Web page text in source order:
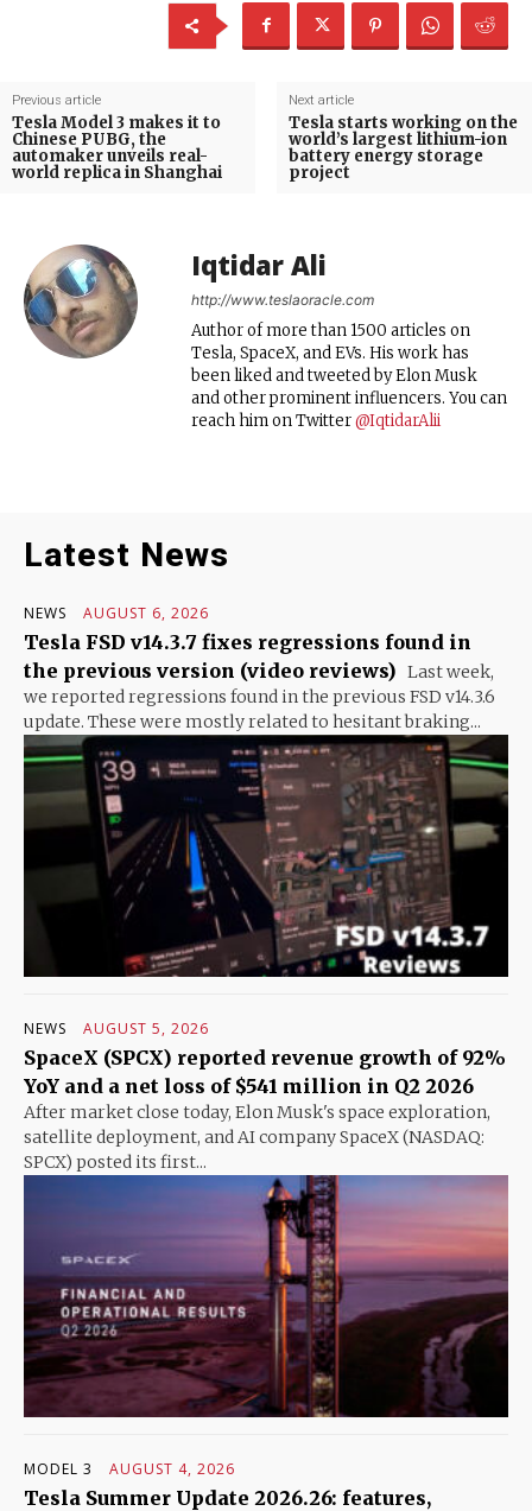
Previous article
Tesla Model 3 makes it to
Chinese PUBG, the
automaker unveils real-
world replica in Shanghai
Next article
Tesla starts working on the
world’s largest lithium-ion
battery energy storage
project
Iqtidar Ali
http://www.teslaoracle.com
Author of more than 1500 articles on
Tesla, SpaceX, and EVs. His work has
been liked and tweeted by Elon Musk
and other prominent influencers. You can
reach him on Twitter@IqtidarAlii
Latest News
NEWS AUGUST 6, 2026
Tesla FSD v14.3.7 fixes regressions found in
the previous version (video reviews) Last week,
we reported regressions found in the previous FSD v14.3.6
update. These were mostly related to hesitant braking...
NEWS AUGUST 5, 2026
SpaceX (SPCX) reported revenue growth of 92%
YoY and a net loss of $541 million in Q2 2026
After market close today, Elon Musk's space exploration,
satellite deployment, and AI company SpaceX (NASDAQ:
SPCX) posted its first...
MODEL 3 AUGUST 4, 2026
Tesla Summer Update 2026.26: features,